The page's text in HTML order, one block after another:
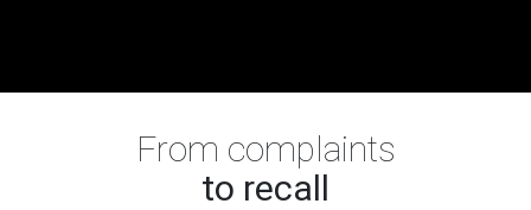
From complaints
to recall